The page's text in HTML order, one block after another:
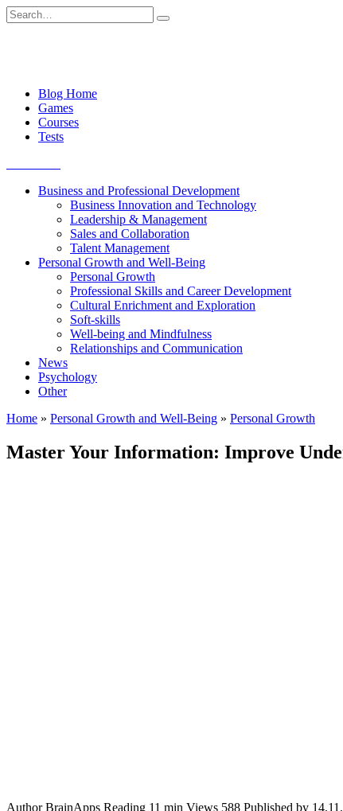
Skip
to
Search
for:
Blog Home
Games
Courses
Tests
Business and Professional Development
Business Innovation and Technology
Leadership & Management
Sales and Collaboration
Talent Management
Personal Growth and Well-Being
Personal Growth
Professional Skills and Career Development
Cultural Enrichment and Exploration
Soft-skills
Well-being and Mindfulness
Relationships and Communication
News
Psychology
Other
Home » Personal Growth and Well-Being » Personal Growth
Master Your Information: Improve
Author BrainApps Reading 11 min Views 588 Published by